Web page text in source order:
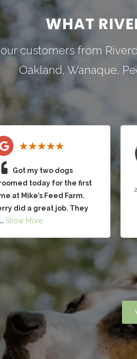
WHAT
customers from
Oakland, Wanaque,
Got my two dogs
today for the first
at Mike’s Feed Farm.
did a great job. They
Show More